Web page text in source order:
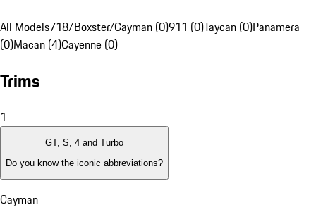
All Models718/Boxster/Cayman (0)911 (0)Taycan (0)Panamera
(0)Macan (4)Cayenne (0)
Trims
1
GT, S, 4 and Turbo
Do you know the iconic abbreviations?
Cayman